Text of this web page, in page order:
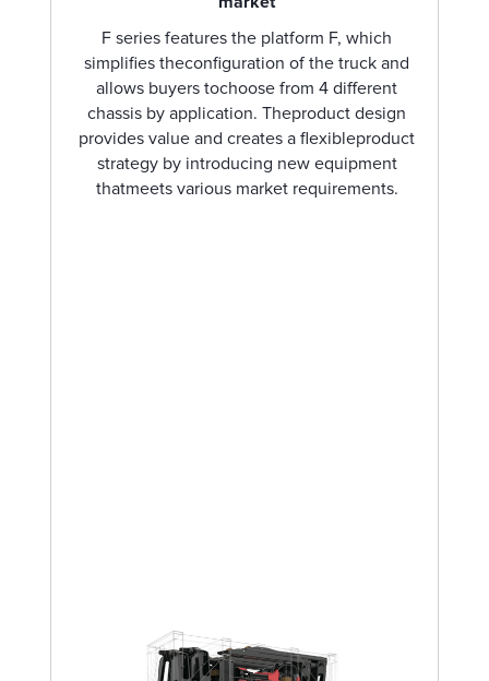
F series features the platform F, which
simplifies theconfiguration of the truck and
allows buyers tochoose from 4 different
chassis by application. Theproduct design
provides value and creates a flexibleproduct
strategy by introducing new equipment
thatmeets various market requirements.